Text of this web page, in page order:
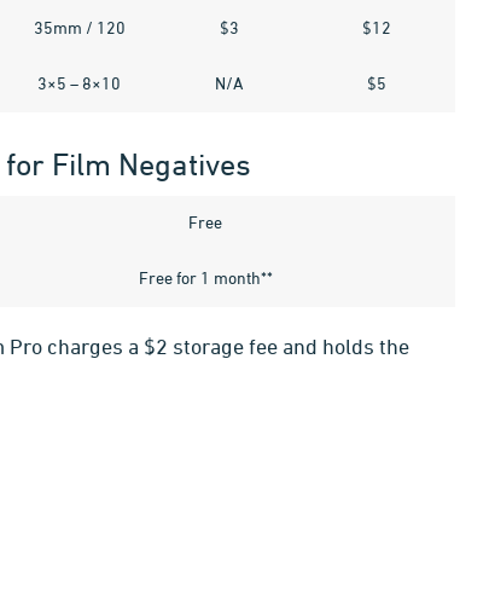
35mm / 120 $3 $12
3×5 – 8×10 N/A $5
for Film Negatives
Free
Free for 1 month**
charges a $2 storage fee and holds the